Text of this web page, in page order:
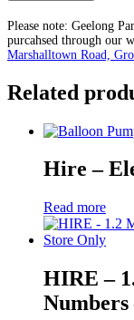
Letters
Hire
Only-
in
store
quantity
Please note: Geelong
purcahsed through our
Marshalltown Road,
Related
Hire –
Read more
HIRE –